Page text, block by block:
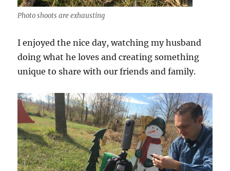
Photo shoots are exhausting
I enjoyed the nice day, watching my husband
doing what he loves and creating something
unique to share with our friends and family.